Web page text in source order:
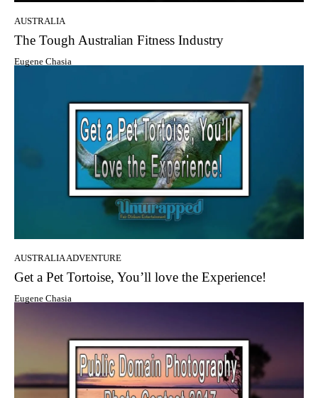
AUSTRALIA
The Tough Australian Fitness Industry
Eugene Chasia
AUSTRALIA ADVENTURE
Get a Pet Tortoise, You’ll love the Experience!
Eugene Chasia